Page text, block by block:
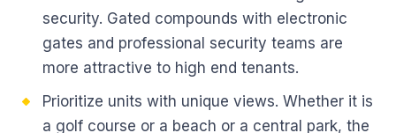
security. Gated compounds with electronic
gates and professional security teams are
more attractive to high end tenants.
Prioritize units with unique views. Whether it is
a golf course or a beach or a central park, the